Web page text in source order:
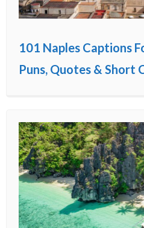
101 Naples Captions
Puns, Quotes & Short